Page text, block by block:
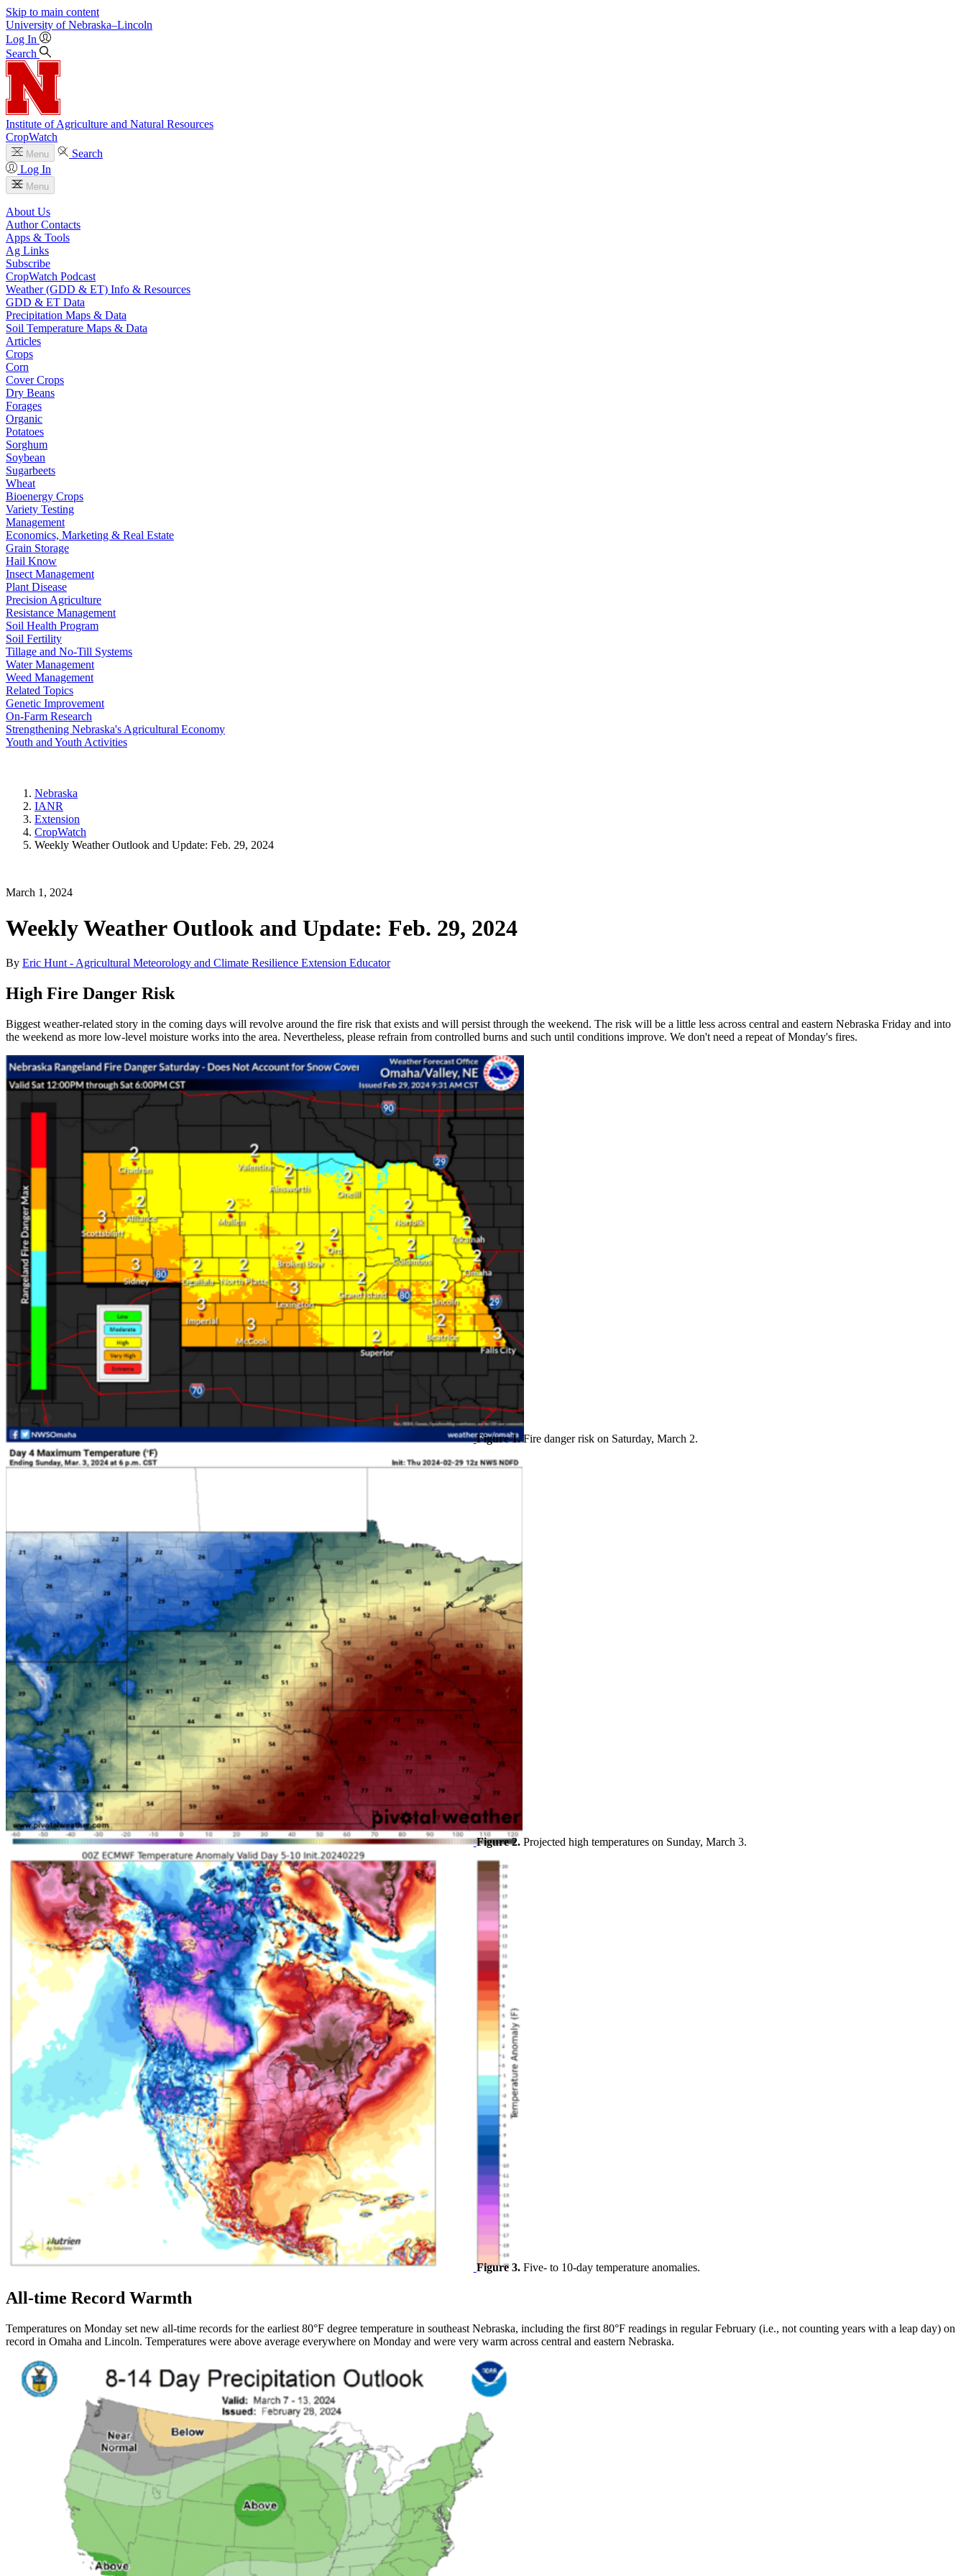
Skip to main content
University of Nebraska–Lincoln
Log In
Search
Institute of Agriculture and Natural Resources
CropWatch
Menu
Search
Log In
Menu
About Us
Author Contacts
Apps & Tools
Ag Links
Subscribe
CropWatch Podcast
Weather (GDD & ET) Info & Resources
GDD & ET Data
Precipitation Maps & Data
Soil Temperature Maps & Data
Articles
Crops
Corn
Cover Crops
Dry Beans
Forages
Organic
Potatoes
Sorghum
Soybean
Sugarbeets
Wheat
Bioenergy Crops
Variety Testing
Management
Economics, Marketing & Real Estate
Grain Storage
Hail Know
Insect Management
Plant Disease
Precision Agriculture
Resistance Management
Soil Health Program
Soil Fertility
Tillage and No-Till Systems
Water Management
Weed Management
Related Topics
Genetic Improvement
On-Farm Research
Strengthening Nebraska's Agricultural Economy
Youth and Youth Activities
Nebraska
IANR
Extension
CropWatch
Weekly Weather Outlook and Update: Feb. 29, 2024
March 1, 2024
Weekly Weather Outlook and Update: Feb. 29, 2024
By Eric Hunt - Agricultural Meteorology and Climate Resilience Extension Educator
High Fire Danger Risk
Biggest weather-related story in the coming days will revolve around the fire risk that exists and will persist through the weekend. The risk will be a little less across central and eastern Nebraska Friday and into
the weekend as more low-level moisture works into the area. Nevertheless, please refrain from controlled burns and such until conditions improve. We don't need a repeat of Monday's fires.
Figure 1.Fire danger risk on Saturday, March 2.
Figure 2.Projected high temperatures on Sunday, March 3.
Figure 3.Five- to 10-day temperature anomalies.
All-time Record Warmth
Temperatures on Monday set new all-time records for the earliest 80°F degree temperature in southeast Nebraska, including the first 80°F readings in regular February (i.e., not counting years with a leap day) on
record in Omaha and Lincoln. Temperatures were above average everywhere on Monday and were very warm across central and eastern Nebraska.